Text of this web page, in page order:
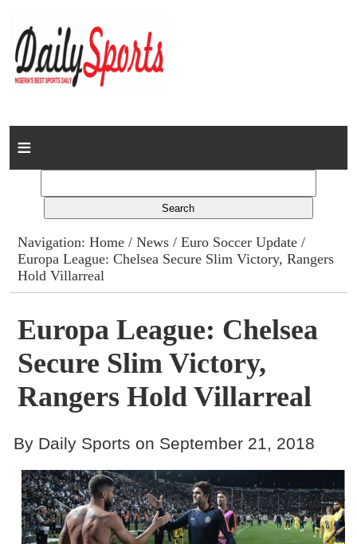
Home
Columns
Advert Rates
Contact
Navigation:Home /News /Euro Soccer Update /
Europa League: Chelsea Secure Slim Victory, Rangers
Hold Villarreal
Europa League: Chelsea
Secure Slim Victory,
Rangers Hold Villarreal
By Daily Sports on September 21, 2018